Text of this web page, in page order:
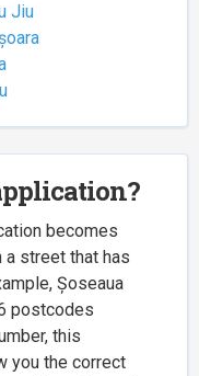
Jiu
becomes
a street that has
Șoseaua
postcodes
this
you the correct